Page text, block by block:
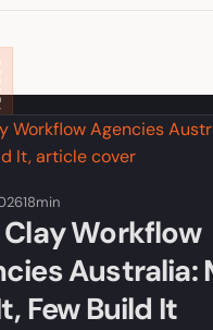
18min
Workflow
Australia:
Few Build It